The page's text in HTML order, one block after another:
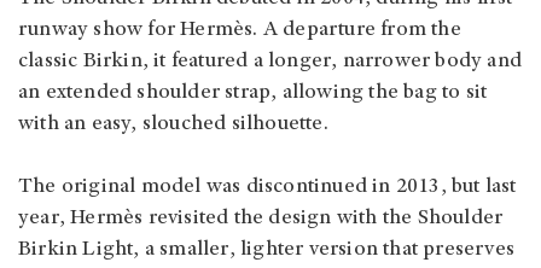
runway show for Hermès. A departure from the
classic Birkin, it featured a longer, narrower body and
an extended shoulder strap, allowing the bag to sit
with an easy, slouched silhouette.
The original model was discontinued in 2013, but last
year, Hermès revisited the design with the Shoulder
Birkin Light, a smaller, lighter version that preserves